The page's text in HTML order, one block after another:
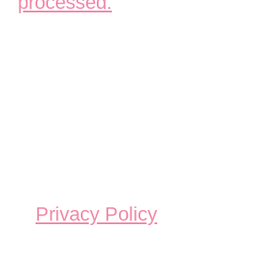
Privacy Policy